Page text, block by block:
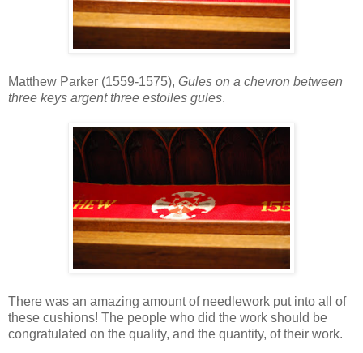
Matthew Parker (1559-1575), Gules on a chevron between
three keys argent three estoiles gules.
There was an amazing amount of needlework put into all of
these cushions! The people who did the work should be
congratulated on the quality, and the quantity, of their work.